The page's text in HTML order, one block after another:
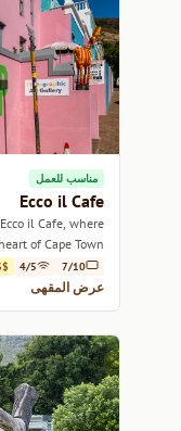
مناسب للعمل
Ecco il Cafe
il Cafe, where
of Cape Town.
7/10
4/5
عرض المقهى